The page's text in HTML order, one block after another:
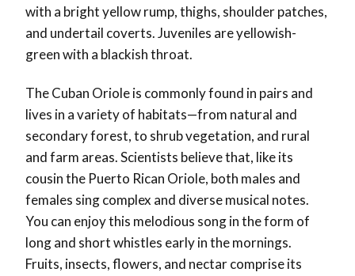
with a bright yellow rump, thighs, shoulder patches,
and undertail coverts. Juveniles are yellowish-
green with a blackish throat.
The Cuban Oriole is commonly found in pairs and
lives in a variety of habitats—from natural and
secondary forest, to shrub vegetation, and rural
and farm areas. Scientists believe that, like its
cousin the Puerto Rican Oriole, both males and
females sing complex and diverse musical notes.
You can enjoy this melodious song in the form of
long and short whistles early in the mornings.
Fruits, insects, flowers, and nectar comprise its